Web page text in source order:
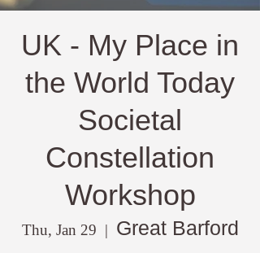
UK - My Place in
the World Today
Societal
Constellation
Workshop
Thu, Jan 29
  |
Great Barford